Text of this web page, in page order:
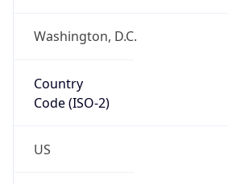
Washington, D.C.
Country
Code (ISO-2)
US